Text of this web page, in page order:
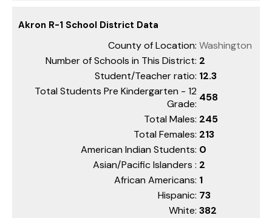
Akron R-1 School District Data
County of Location: Washington
Number of Schools in This District: 2
Student/Teacher ratio: 12.3
Total Students Pre Kindergarten - 12
Grade:
458
Total Males: 245
Total Females: 213
American Indian Students: 0
Asian/Pacific Islanders : 2
African Americans: 1
Hispanic: 73
White: 382